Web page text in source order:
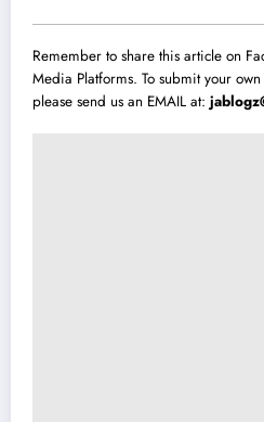
Remember to share this article on
Media Platforms. To submit your
please send us an EMAIL at: